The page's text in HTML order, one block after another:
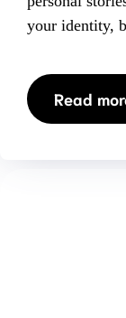
your identity,
Read